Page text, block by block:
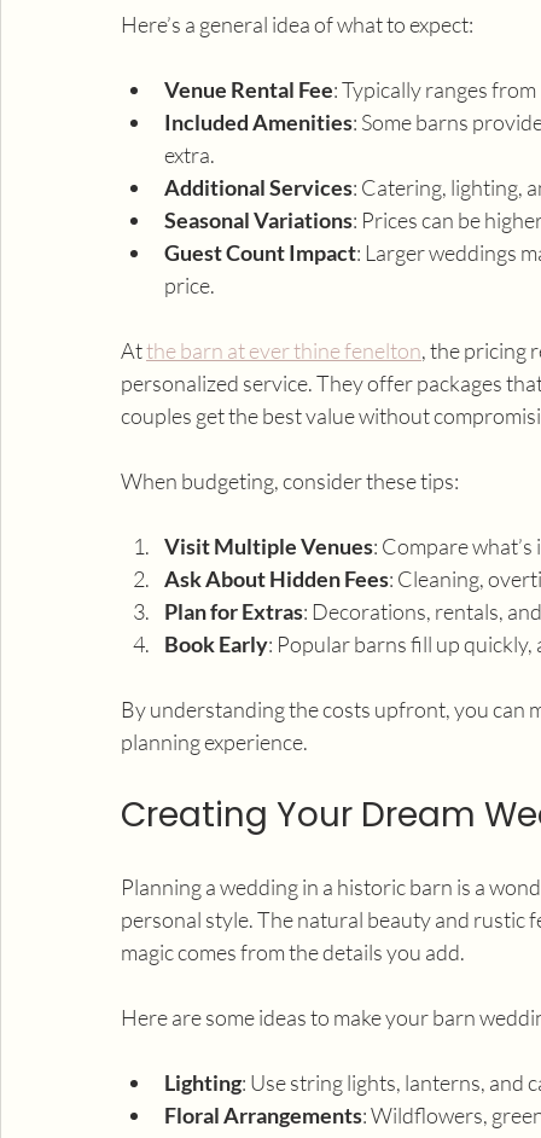
Here’s a general idea of what to expect:
Venue Rental Fee: Typically ranges
Included Amenities: Some barns
extra.
Additional Services: Catering, lighting,
Seasonal Variations: Prices can be
Guest Count Impact: Larger weddings
price.
At the barn at ever thine fenelton, the pricing
personalized service. They offer packages
couples get the best value without
When budgeting, consider these tips:
Visit Multiple Venues: Compare
Ask About Hidden Fees: Cleaning,
Plan for Extras: Decorations, rentals,
Book Early: Popular barns fill up
By understanding the costs upfront, you can
planning experience.
Creating Your Dream
Planning a wedding in a historic barn is a
personal style. The natural beauty and
magic comes from the details you add.
Here are some ideas to make your barn
Lighting: Use string lights, lanterns, and
Floral Arrangements: Wildflowers,